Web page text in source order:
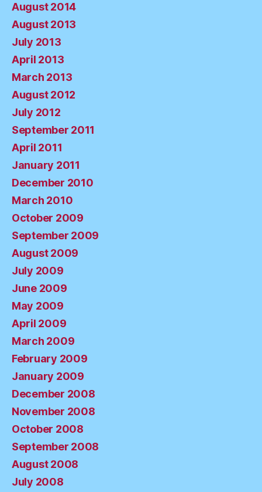
August 2014
August 2013
July 2013
April 2013
March 2013
August 2012
July 2012
September 2011
April 2011
January 2011
December 2010
March 2010
October 2009
September 2009
August 2009
July 2009
June 2009
May 2009
April 2009
March 2009
February 2009
January 2009
December 2008
November 2008
October 2008
September 2008
August 2008
July 2008